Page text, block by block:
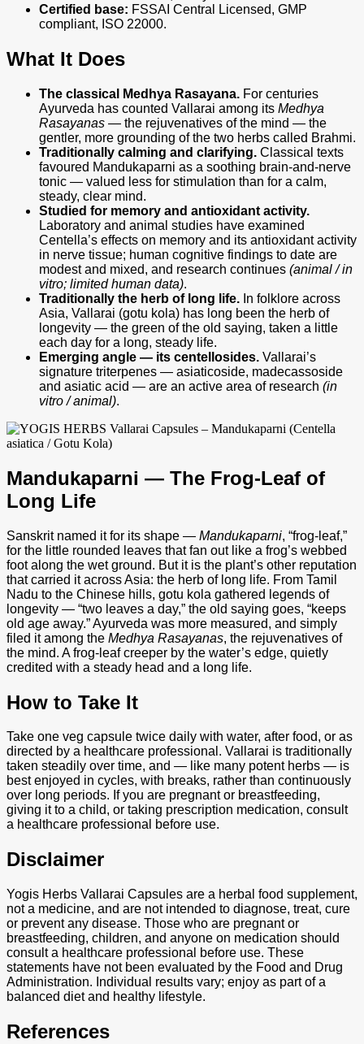
Certified base: FSSAI Central Licensed, GMP
compliant, ISO 22000.
What It Does
The classical Medhya Rasayana. For centuries
Ayurveda has counted Vallarai among its Medhya
Rasayanas — the rejuvenatives of the mind — the
gentler, more grounding of the two herbs called Brahmi.
Traditionally calming and clarifying. Classical texts
favoured Mandukaparni as a soothing brain-and-nerve
tonic — valued less for stimulation than for a calm,
steady, clear mind.
Studied for memory and antioxidant activity.
Laboratory and animal studies have examined
Centella’s effects on memory and its antioxidant activity
in nerve tissue; human cognitive findings to date are
modest and mixed, and research continues (animal / in
vitro; limited human data).
Traditionally the herb of long life. In folklore across
Asia, Vallarai (gotu kola) has long been the herb of
longevity — the green of the old saying, taken a little
each day for a long, steady life.
Emerging angle — its centellosides. Vallarai’s
signature triterpenes — asiaticoside, madecassoside
and asiatic acid — are an active area of research (in
vitro / animal).
Mandukaparni — The Frog-Leaf of
Long Life
Sanskrit named it for its shape — Mandukaparni, “frog-leaf,”
for the little rounded leaves that fan out like a frog’s webbed
foot along the wet ground. But it is the plant’s other reputation
that carried it across Asia: the herb of long life. From Tamil
Nadu to the Chinese hills, gotu kola gathered legends of
longevity — “two leaves a day,” the old saying goes, “keeps
old age away.” Ayurveda was more measured, and simply
filed it among the Medhya Rasayanas, the rejuvenatives of
the mind. A frog-leaf creeper by the water’s edge, quietly
credited with a steady head and a long life.
How to Take It
Take one veg capsule twice daily with water, after food, or as
directed by a healthcare professional. Vallarai is traditionally
taken steadily over time, and — like many potent herbs — is
best enjoyed in cycles, with breaks, rather than continuously
over long periods. If you are pregnant or breastfeeding,
giving it to a child, or taking prescription medication, consult
a healthcare professional before use.
Disclaimer
Yogis Herbs Vallarai Capsules are a herbal food supplement,
not a medicine, and are not intended to diagnose, treat, cure
or prevent any disease. Those who are pregnant or
breastfeeding, children, and anyone on medication should
consult a healthcare professional before use. These
statements have not been evaluated by the Food and Drug
Administration. Individual results vary; enjoy as part of a
balanced diet and healthy lifestyle.
References